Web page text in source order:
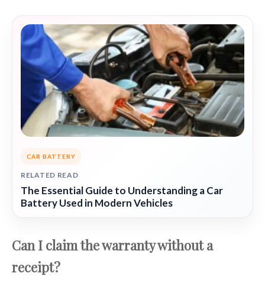
CAR BATTERY
RELATED READ
The Essential Guide to Understanding a Car
Battery Used in Modern Vehicles
Can I claim the warranty without a
receipt?